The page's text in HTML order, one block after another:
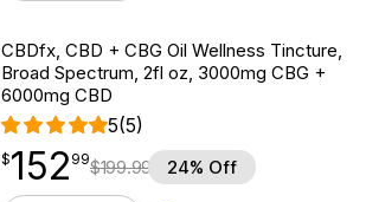
CBDfx, CBD + CBG Oil Wellness Tincture,
Broad Spectrum, 2fl oz, 3000mg CBG +
6000mg CBD
5(5)
$152.99
$152
point 99$199.99 24% Off